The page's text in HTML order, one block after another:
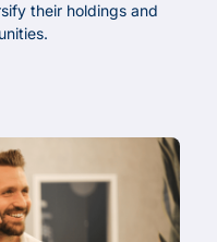
their holdings and